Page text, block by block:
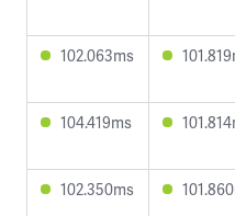
102.063ms
104.419ms
102.350ms